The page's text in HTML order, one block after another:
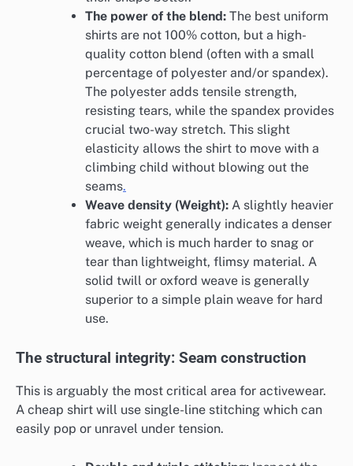
The power of the blend: The best uniform
shirts are not 100% cotton, but a high-
quality cotton blend (often with a small
percentage of polyester and/or spandex).
The polyester adds tensile strength,
resisting tears, while the spandex provides
crucial two-way stretch. This slight
elasticity allows the shirt to move with a
climbing child without blowing out the
seams.
Weave density (Weight): A slightly heavier
fabric weight generally indicates a denser
weave, which is much harder to snag or
tear than lightweight, flimsy material. A
solid twill or oxford weave is generally
superior to a simple plain weave for hard
use.
The structural integrity: Seam construction
This is arguably the most critical area for activewear.
A cheap shirt will use single-line stitching which can
easily pop or unravel under tension.